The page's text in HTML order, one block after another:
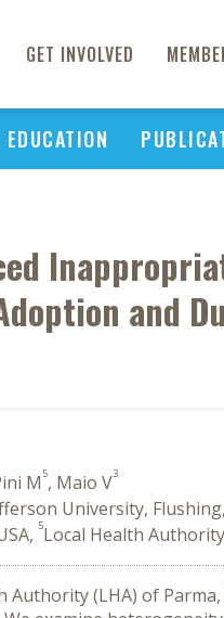
GET INVOLVED
EDUCATION
and
M 5, Maio V3
University,
5Local Health
(LHA) of